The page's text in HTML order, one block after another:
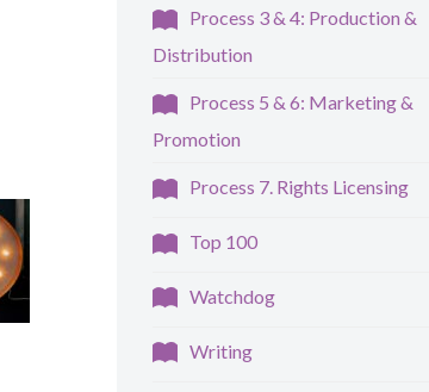
Process 3 & 4: Production &
Distribution
Process 5 & 6: Marketing &
Promotion
Process 7. Rights Licensing
Top 100
Watchdog
Writing